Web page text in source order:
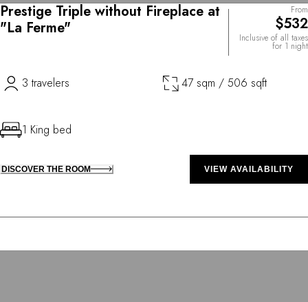
Prestige Triple without Fireplace at
"La Ferme"
From
$532
Inclusive of all taxes
for 1 night
3 travelers 47 sqm / 506 sqft
1 King bed
DISCOVER THE ROOM VIEW AVAILABILITY